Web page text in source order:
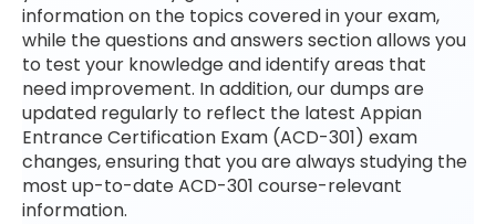
information on the topics covered in your exam,
while the questions and answers section allows you
to test your knowledge and identify areas that
need improvement. In addition, our dumps are
updated regularly to reflect the latest Appian
Entrance Certification Exam (ACD-301) exam
changes, ensuring that you are always studying the
most up-to-date ACD-301 course-relevant
information.